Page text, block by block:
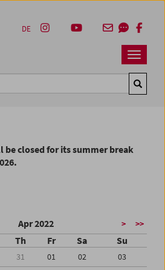
Navbar
DE
be closed for its summer break
Apr 2022 > >>
Th Fr Sa Su
31 01 02
03